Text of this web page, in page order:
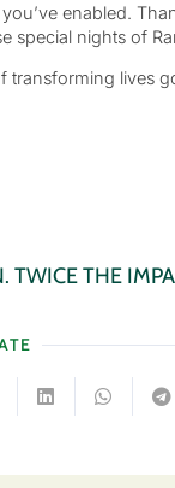
enabled.
special nights of
transforming lives
TWICE THE